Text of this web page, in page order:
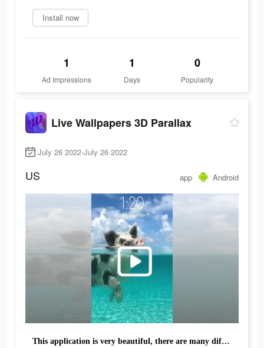
Install now
1
Ad Impressions
1
Days
0
Popularity
Live Wallpapers 3D Parallax
July 26 2022-July 26 2022
US app Android
This application is very beautiful, there are many different pictures, each can be a wallpaper